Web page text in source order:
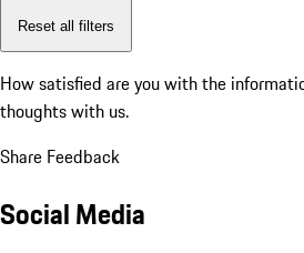
Reset all filters
How satisfied are you with the
thoughts with us.
Share Feedback
Social Media